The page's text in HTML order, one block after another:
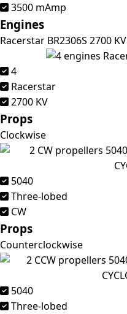
3500 mAmp
Engines
Racerstar BR2306S 2700 KV
4
Racerstar
2700 KV
Props
Clockwise
5040
Three-lobed
CW
Props
Counterclockwise
5040
Three-lobed